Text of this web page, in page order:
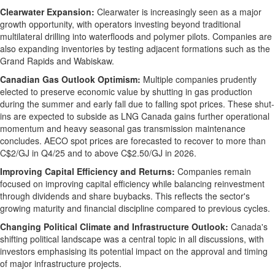
Clearwater Expansion: Clearwater is increasingly seen as a major
growth opportunity, with operators investing beyond traditional
multilateral drilling into waterfloods and polymer pilots. Companies are
also expanding inventories by testing adjacent formations such as the
Grand Rapids and Wabiskaw.
Canadian Gas Outlook Optimism: Multiple companies prudently
elected to preserve economic value by shutting in gas production
during the summer and early fall due to falling spot prices. These shut-
ins are expected to subside as LNG Canada gains further operational
momentum and heavy seasonal gas transmission maintenance
concludes. AECO spot prices are forecasted to recover to more than
C$2/GJ in Q4/25 and to above C$2.50/GJ in 2026.
Improving Capital Efficiency and Returns: Companies remain
focused on improving capital efficiency while balancing reinvestment
through dividends and share buybacks. This reflects the sector's
growing maturity and financial discipline compared to previous cycles.
Changing Political Climate and Infrastructure Outlook: Canada's
shifting political landscape was a central topic in all discussions, with
investors emphasising its potential impact on the approval and timing
of major infrastructure projects.